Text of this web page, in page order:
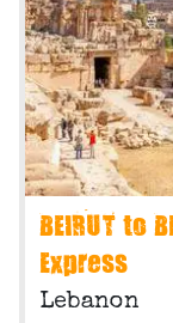
BEIRUT to
Express
Lebanon